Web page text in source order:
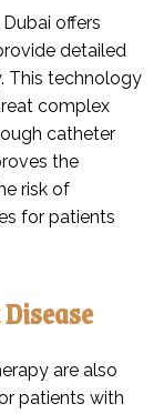
offers
detailed
This technology
complex
catheter
the
risk of
for patients
are also
patients with